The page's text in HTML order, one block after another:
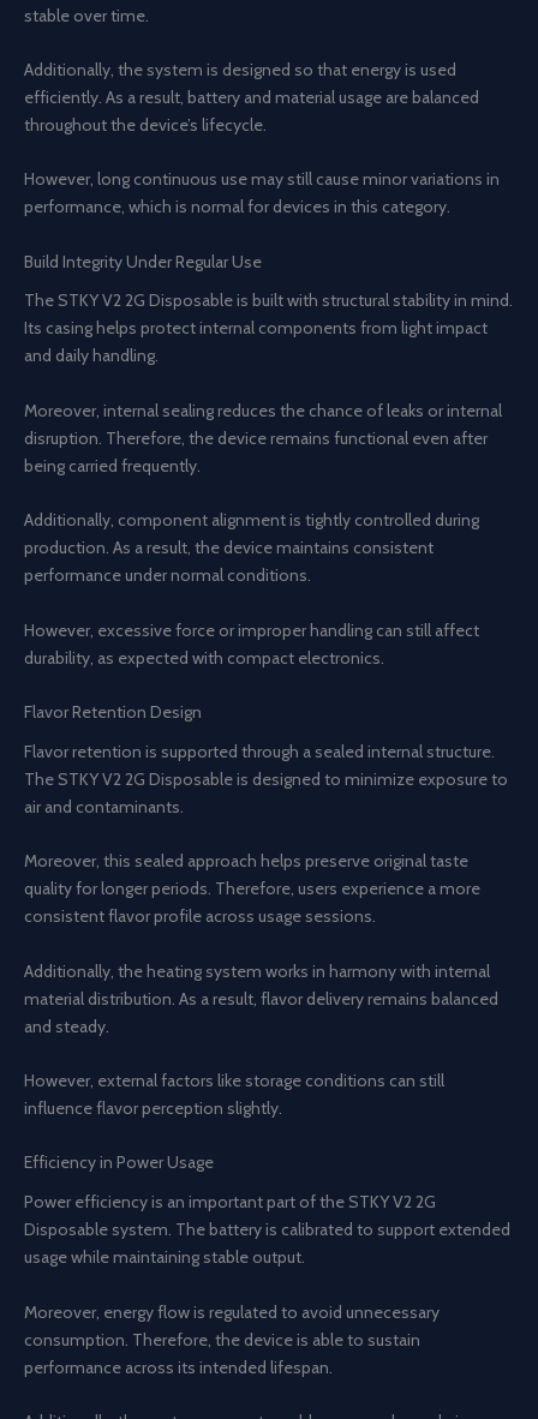
stable over time.
Additionally, the system is designed so that energy is used
efficiently. As a result, battery and material usage are balanced
throughout the device’s lifecycle.
However, long continuous use may still cause minor variations in
performance, which is normal for devices in this category.
Build Integrity Under Regular Use
The STKY V2 2G Disposable is built with structural stability in mind.
Its casing helps protect internal components from light impact
and daily handling.
Moreover, internal sealing reduces the chance of leaks or internal
disruption. Therefore, the device remains functional even after
being carried frequently.
Additionally, component alignment is tightly controlled during
production. As a result, the device maintains consistent
performance under normal conditions.
However, excessive force or improper handling can still affect
durability, as expected with compact electronics.
Flavor Retention Design
Flavor retention is supported through a sealed internal structure.
The STKY V2 2G Disposable is designed to minimize exposure to
air and contaminants.
Moreover, this sealed approach helps preserve original taste
quality for longer periods. Therefore, users experience a more
consistent flavor profile across usage sessions.
Additionally, the heating system works in harmony with internal
material distribution. As a result, flavor delivery remains balanced
and steady.
However, external factors like storage conditions can still
influence flavor perception slightly.
Efficiency in Power Usage
Power efficiency is an important part of the STKY V2 2G
Disposable system. The battery is calibrated to support extended
usage while maintaining stable output.
Moreover, energy flow is regulated to avoid unnecessary
consumption. Therefore, the device is able to sustain
performance across its intended lifespan.